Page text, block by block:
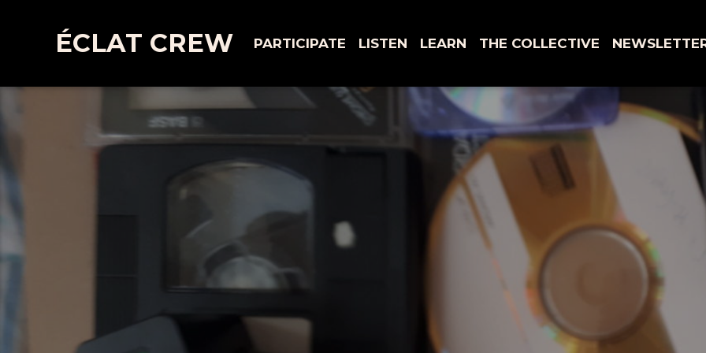
ÉCLAT CREW PARTICIPATE LISTEN LEARN THE COLLECTIVE